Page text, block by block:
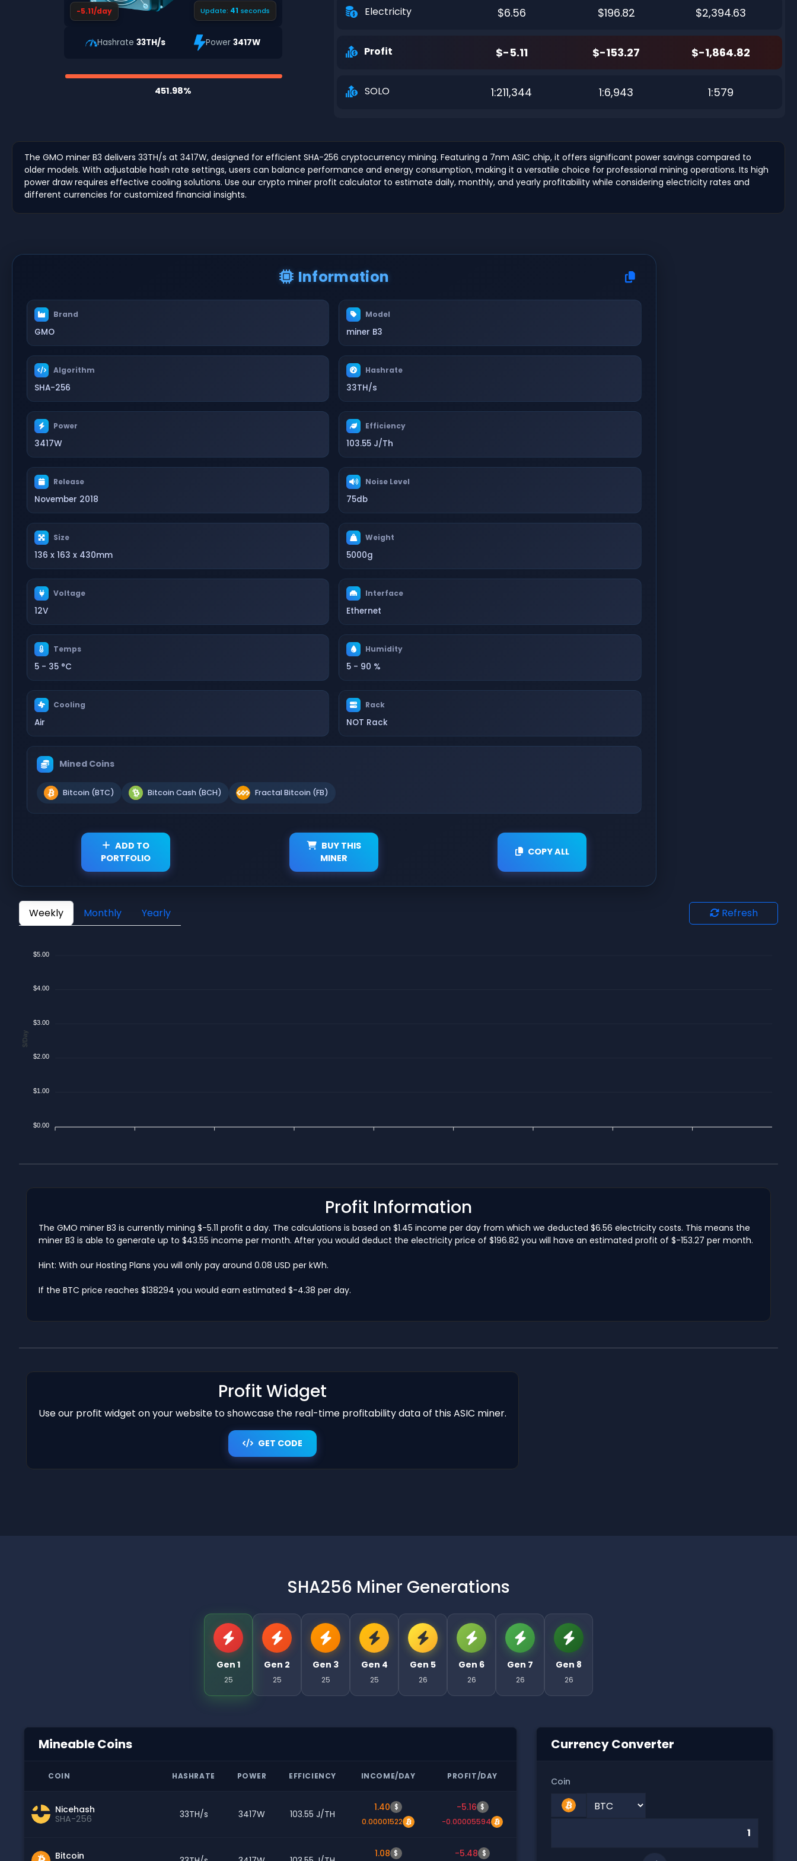
-5.11/day Update:40 seconds
Hashrate33TH/s Power 3417W
451.98%
Electricity $6.56 $196.82 $2,394.63
Profit $-5.11 $-153.27 $-1,864.82
SOLO 1:211,344 1:6,943 1:579
The GMO miner B3 delivers 33TH/s at 3417W, designed for efficient SHA-256 cryptocurrency mining. Featuring a 7nm ASIC chip, it offers significant power savings compared to
older models. With adjustable hash rate settings, users can balance performance and energy consumption, making it a versatile choice for professional mining operations. Its high
power draw requires effective cooling solutions. Use our crypto miner profit calculator to estimate daily, monthly, and yearly profitability while considering electricity rates and
different currencies for customized financial insights.
Information
Brand
GMO
Model
miner B3
Algorithm
SHA-256
Hashrate
33TH/s
Power
3417W
Efficiency
103.55 J/Th
Release
November 2018
Noise Level
75db
Size
136 x 163 x 430mm
Weight
5000g
Voltage
12V
Interface
Ethernet
Temps
5 - 35 °C
Humidity
5 - 90 %
Cooling
Air
Rack
NOT Rack
Mined Coins
Bitcoin (BTC) Bitcoin Cash (BCH) Fractal Bitcoin (FB)
ADD TO
PORTFOLIO
BUY THIS
MINER
COPY ALL
Weekly Monthly Yearly Refresh
$5.00
$4.00
$3.00
$2.00
$1.00
$0.00
$/Day
Profit Information
The GMO miner B3 is currently mining $-5.11 profit a day. The calculations is based on $1.45 income per day from which we deducted $6.56 electricity costs. This means the
miner B3 is able to generate up to $43.55 income per month. After you would deduct the electricity price of $196.82 you will have an estimated profit of $-153.27 per month.
Hint: With our Hosting Plans you will only pay around 0.08 USD per kWh.
If the BTC price reaches $138294 you would earn estimated $-4.38 per day.
Profit Widget
Use our profit widget on your website to showcase the real-time profitability data of this ASIC miner.
GET CODE
SHA256 Miner Generations
Gen 1
25
Gen 2
25
Gen 3
25
Gen 4
25
Gen 5
26
Gen 6
26
Gen 7
26
Gen 8
26
Mineable Coins
COIN HASHRATE POWER EFFICIENCY INCOME/DAY PROFIT/DAY
Nicehash
SHA-256
33TH/s 3417W 103.55 J/TH
1.40 $
0.00001522
-5.16 $
-0.00005594
Bitcoin
1.08 $ -5.48 $
Currency Converter
Coin